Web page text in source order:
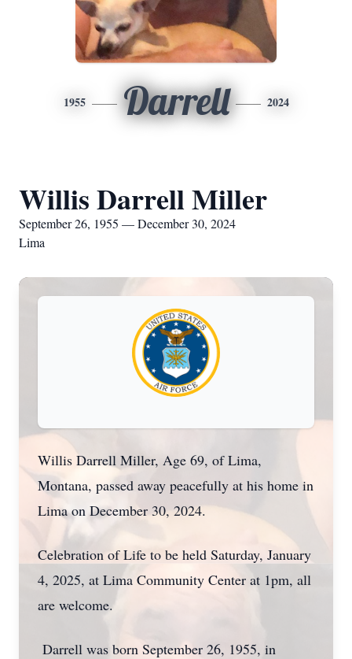
1955 Darrell 2024
Willis Darrell Miller
September 26, 1955 — December 30, 2024
Lima
Willis Darrell Miller, Age 69, of Lima,
Montana, passed away peacefully at his home in
Lima on December 30, 2024.
Celebration of Life to be held Saturday, January
4, 2025, at Lima Community Center at 1pm, all
are welcome.
Darrell was born September 26, 1955, in